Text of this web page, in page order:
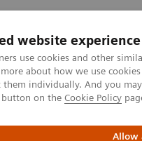
website experience
use cookies and other
about how we use
individually. And you
button on the Cookie Policy
Allow
Fields
Imaging